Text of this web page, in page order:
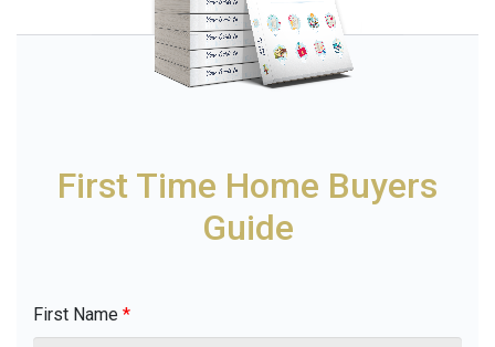
First Time Home Buyers
Guide
First Name *